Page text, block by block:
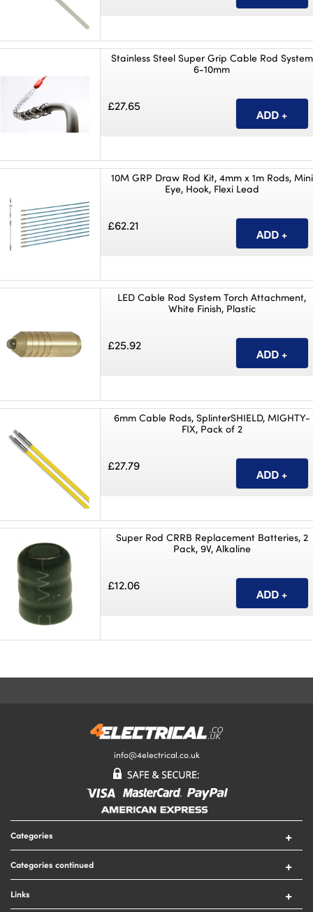
Stainless Steel Super Grip Cable Rod System
6-10mm
£27.65
10M GRP Draw Rod Kit, 4mm x 1m Rods, Mini
Eye, Hook, Flexi Lead
£62.21
LED Cable Rod System Torch Attachment,
White Finish, Plastic
£25.92
6mm Cable Rods, SplinterSHIELD, MIGHTY-
FIX, Pack of 2
£27.79
Super Rod CRRB Replacement Batteries, 2
Pack, 9V, Alkaline
£12.06
info@4electrical.co.uk
Categories
Lighting
Categories continued
Links